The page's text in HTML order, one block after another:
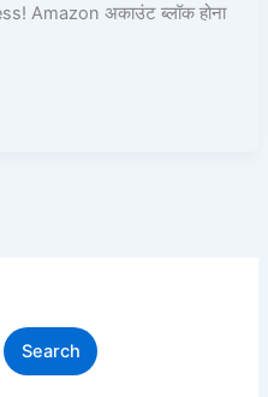
Amazon अकाउंट ब्लॉक होना
Search